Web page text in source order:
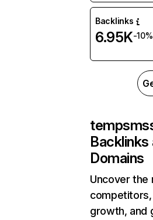
Backlinks
6.95K-10%
Backlinks
Domains
Uncover the
growth, and